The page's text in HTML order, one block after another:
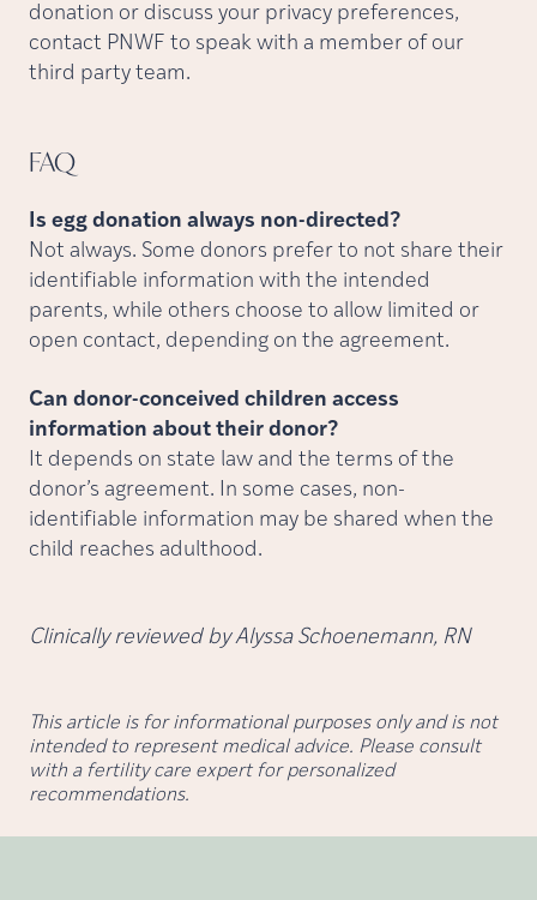
donation or discuss your privacy preferences,
contact PNWF to speak with a member of our
third party team.
FAQ
Is egg donation always non-directed?
Not always. Some donors prefer to not share their
identifiable information with the intended
parents, while others choose to allow limited or
open contact, depending on the agreement.
Can donor-conceived children access
information about their donor?
It depends on state law and the terms of the
donor’s agreement. In some cases, non-
identifiable information may be shared when the
child reaches adulthood.
Clinically reviewed by Alyssa Schoenemann, RN
This article is for informational purposes only and is not
intended to represent medical advice. Please consult
with a fertility care expert for personalized
recommendations.